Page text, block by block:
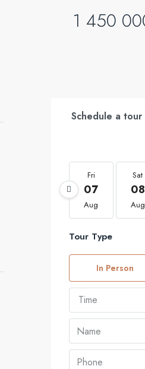
1 450
Schedule a tour
Fri
07
Aug
Sat
08
Aug
Tour Type
In Person
Time